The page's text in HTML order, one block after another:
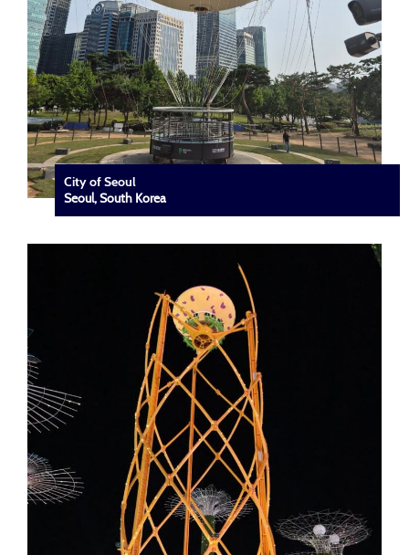
City of Seoul
Seoul, South Korea